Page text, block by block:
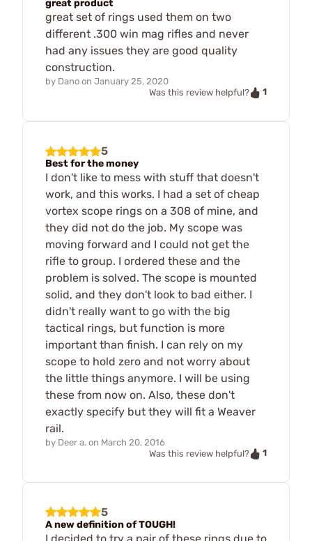
great product
great set of rings used them on two
different .300 win mag rifles and never
had any issues they are good quality
construction.
by Dano on January 25, 2020
Was this review helpful?
1
5
Best for the money
I don't like to mess with stuff that doesn't
work, and this works. I had a set of cheap
vortex scope rings on a 308 of mine, and
they did not do the job. My scope was
moving forward and I could not get the
rifle to group. I ordered these and the
problem is solved. The scope is mounted
solid, and they don't look to bad either. I
didn't really want to go with the big
tactical rings, but function is more
important than finish. I can rely on my
scope to hold zero and not worry about
the little things anymore. I will be using
these from now on. Also, these don't
exactly specify but they will fit a Weaver
rail.
by Deer a. on March 20, 2016
Was this review helpful?
1
5
A new definition of TOUGH!
I decided to try a pair of these rings due to